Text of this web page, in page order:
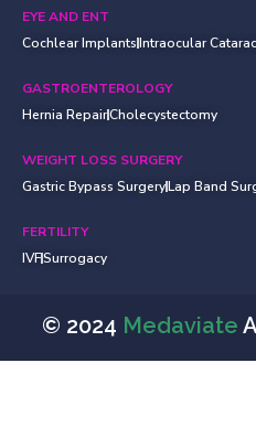
EYE AND ENT
Cochlear ImplantsIntraocular
GASTROENTEROLOGY
Hernia RepairCholecystectomy
WEIGHT LOSS SURGERY
Gastric Bypass SurgeryLap Band
FERTILITY
IVFSurrogacy
© 2024 Medaviate